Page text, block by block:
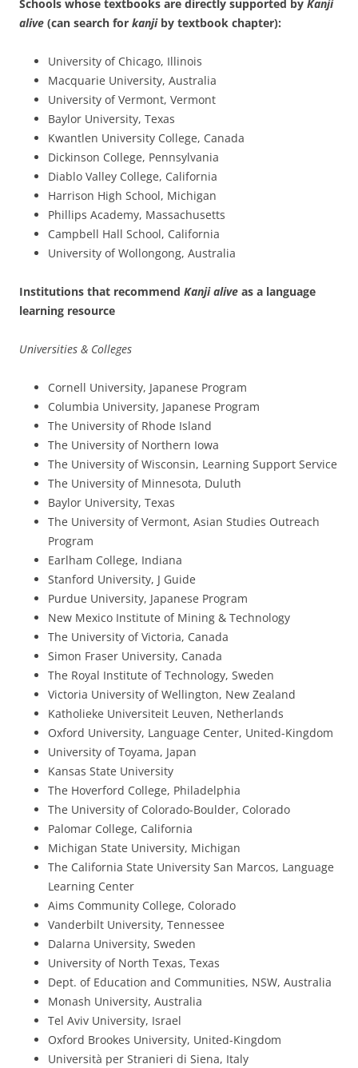
Schools whose textbooks are directly supported by Kanji
alive (can search for kanjiby textbook chapter):
University of Chicago, Illinois
Macquarie University, Australia
University of Vermont, Vermont
Baylor University, Texas
Kwantlen University College, Canada
Dickinson College, Pennsylvania
Diablo Valley College, California
Harrison High School, Michigan
Phillips Academy, Massachusetts
Campbell Hall School, California
University of Wollongong, Australia
Institutions that recommend Kanji alive as a language
learning resource
Universities & Colleges
Cornell University, Japanese Program
Columbia University, Japanese Program
The University of Rhode Island
The University of Northern Iowa
The University of Wisconsin, Learning Support Service
The University of Minnesota, Duluth
Baylor University, Texas
The University of Vermont, Asian Studies Outreach
Program
Earlham College, Indiana
Stanford University, J Guide
Purdue University, Japanese Program
New Mexico Institute of Mining & Technology
The University of Victoria, Canada
Simon Fraser University, Canada
The Royal Institute of Technology, Sweden
Victoria University of Wellington, New Zealand
Katholieke Universiteit Leuven, Netherlands
Oxford University, Language Center, United-Kingdom
University of Toyama, Japan
Kansas State University
The Hoverford College, Philadelphia
The University of Colorado-Boulder, Colorado
Palomar College, California
Michigan State University, Michigan
The California State University San Marcos, Language
Learning Center
Aims Community College, Colorado
Vanderbilt University, Tennessee
Dalarna University, Sweden
University of North Texas, Texas
Dept. of Education and Communities, NSW, Australia
Monash University, Australia
Tel Aviv University, Israel
Oxford Brookes University, United-Kingdom
Università per Stranieri di Siena, Italy